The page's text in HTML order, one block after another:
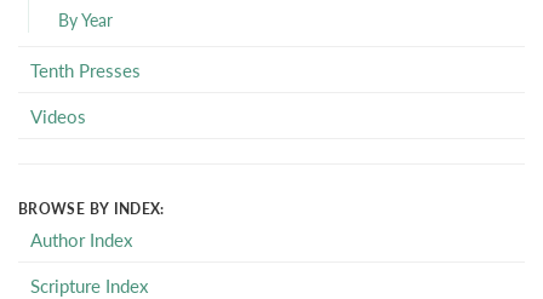
By Year
Tenth Presses
Videos
BROWSE BY INDEX:
Author Index
Scripture Index